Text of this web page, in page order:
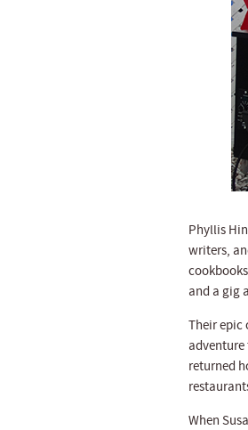
Phyllis
writers,
and a gig
Their epic
returned
When